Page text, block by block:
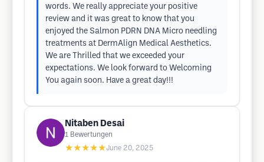
words. We really appreciate your positive
review and it was great to know that you
enjoyed the Salmon PDRN DNA Micro needling
treatments at DermAlign Medical Aesthetics.
We are Thrilled that we exceeded your
expectations. We look forward to Welcoming
You again soon. Have a great day!!!
Nitaben Desai
1 Bewertungen
★★★★★June 20, 2025